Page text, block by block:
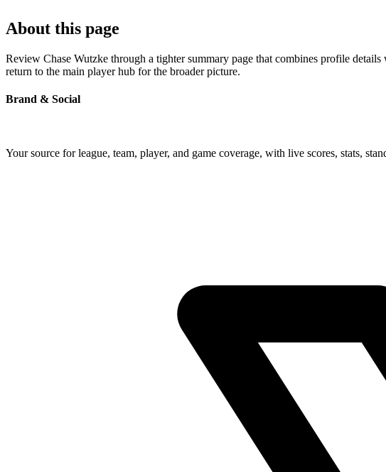
About this page
Review Chase Wutzke through a tighter summary page that combines profile
return to the main player hub for the broader picture.
Brand & Social
Your source for league, team, player, and game coverage, with live scores, stats,